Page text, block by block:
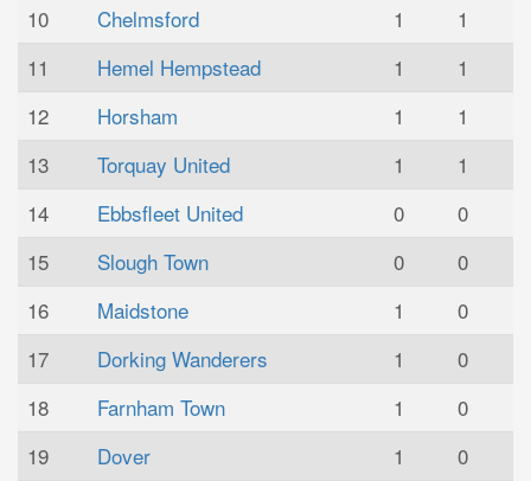
10
Chelmsford 1
1
11
Hemel Hempstead 1
1
12
Horsham 1
1
13
Torquay United 1
1
14
Ebbsfleet United 0
0
15
Slough Town 0
0
16
Maidstone 1
0
17
Dorking Wanderers 1
0
18
Farnham Town 1
0
19
Dover 1
0